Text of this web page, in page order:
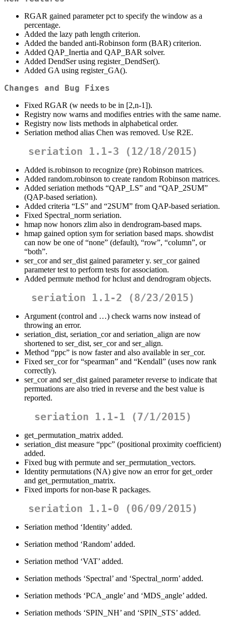
RGAR gained parameter pct to specify the window as a
percentage.
Added the lazy path length criterion.
Added the banded anti-Robinson form (BAR) criterion.
Added QAP_Inertia and QAP_BAR solver.
Added DendSer using register_DendSer().
Added GA using register_GA().
Changes and Bug Fixes
Fixed RGAR (w needs to be in [2,n-1]).
Registry now warns and modifies entries with the same name.
Registry now lists methods in alphabetical order.
Seriation method alias Chen was removed. Use R2E.
seriation 1.1-3 (12/18/2015)
Added is.robinson to recognize (pre) Robinson matrices.
Added random.robinson to create random Robinson matrices.
Added seriation methods “QAP_LS” and “QAP_2SUM”
(QAP-based seriation).
Added criteria “LS” and “2SUM” from QAP-based seriation.
Fixed Spectral_norm seriation.
hmap now honors zlim also in dendrogram-based maps.
hmap gained option sym for seriation based maps. showdist
can now be one of “none” (default), “row”, “column”, or
“both”.
ser_cor and ser_dist gained parameter y. ser_cor gained
parameter test to perform tests for association.
Added permute method for hclust and dendrogram objects.
seriation 1.1-2 (8/23/2015)
Argument (control and …) check warns now instead of
throwing an error.
seriation_dist, seriation_cor and seriation_align are now
shortened to ser_dist, ser_cor and ser_align.
Method “ppc” is now faster and also available in ser_cor.
Fixed ser_cor for “spearman” and “Kendall” (uses now rank
correctly).
ser_cor and ser_dist gained parameter reverse to indicate that
permuations are also tried in reverse and the best value is
reported.
seriation 1.1-1 (7/1/2015)
get_permutation_matrix added.
seriation_dist measure “ppc” (positional proximity coefficient)
added.
Fixed bug with permute and ser_permutation_vectors.
Identity permutations (NA) give now an error for get_order
and get_permutation_matrix.
Fixed imports for non-base R packages.
seriation 1.1-0 (06/09/2015)
Seriation method ‘Identity’ added.
Seriation method ‘Random’ added.
Seriation method ‘VAT’ added.
Seriation methods ‘Spectral’ and ‘Spectral_norm’ added.
Seriation methods ‘PCA_angle’ and ‘MDS_angle’ added.
Seriation methods ‘SPIN_NH’ and ‘SPIN_STS’ added.